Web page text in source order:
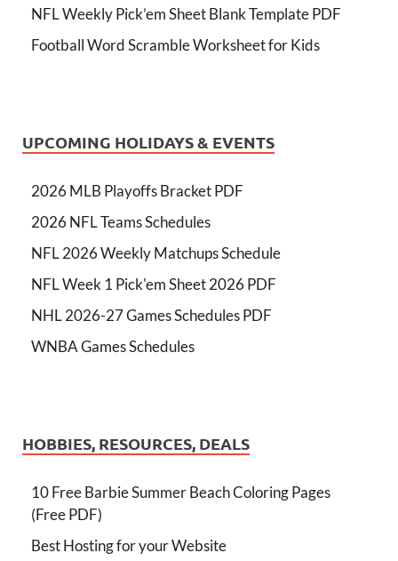
NFL Weekly Pick’em Sheet Blank Template PDF
Football Word Scramble Worksheet for Kids
UPCOMING HOLIDAYS & EVENTS
2026 MLB Playoffs Bracket PDF
2026 NFL Teams Schedules
NFL 2026 Weekly Matchups Schedule
NFL Week 1 Pick'em Sheet 2026 PDF
NHL 2026-27 Games Schedules PDF
WNBA Games Schedules
HOBBIES, RESOURCES, DEALS
10 Free Barbie Summer Beach Coloring Pages
(Free PDF)
Best Hosting for your Website